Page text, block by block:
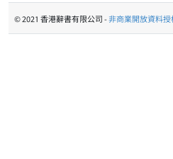
© 2021 香港辭書有限公司 -非商業開放資料授